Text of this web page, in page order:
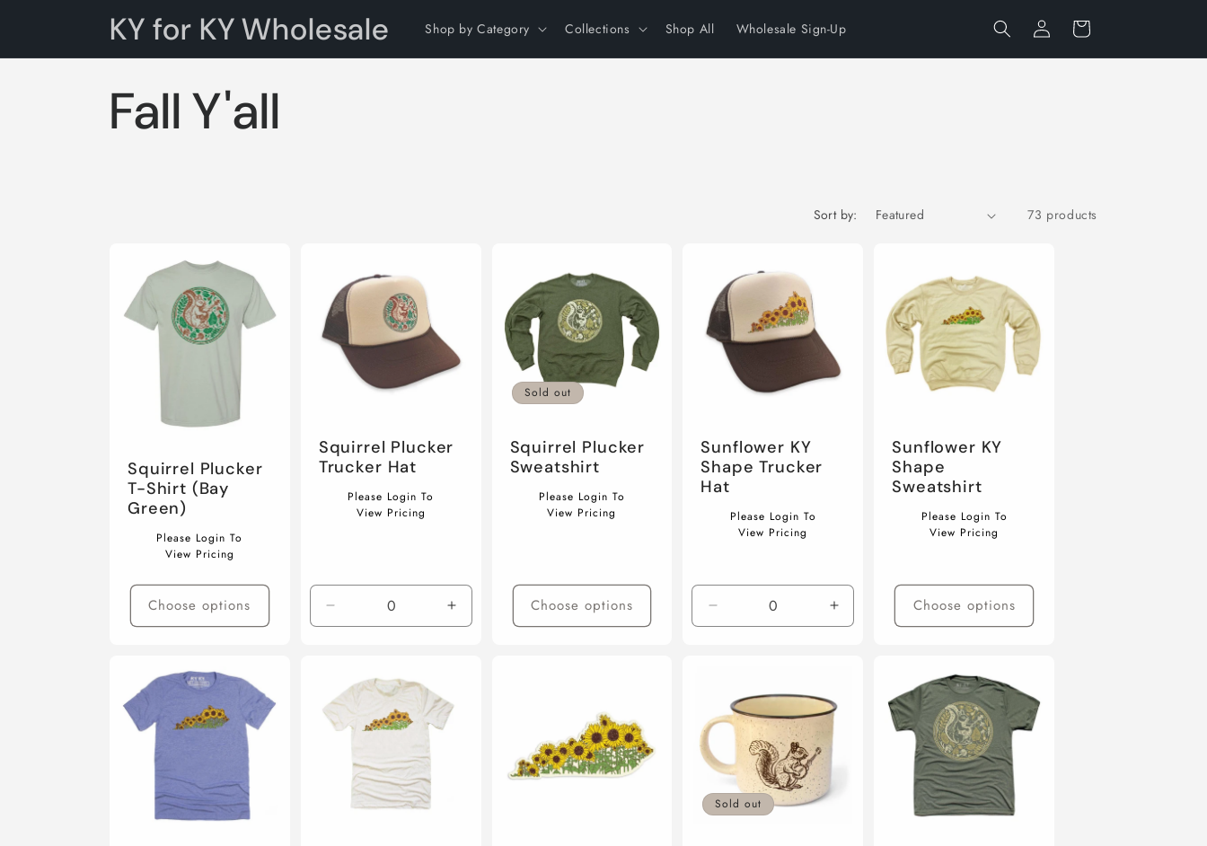
KY for KY Wholesale Shop by Category Collections Shop All Wholesale Sign-Up
Log
in
Cart
C
o
Fall Y'all
Sort by: 73 products
Squirrel Plucker
T-Shirt (Bay
Green)
RegularPlease Login To
View Pricing
Choose options
Squirrel Plucker
Trucker Hat
RegularPlease Login To
View Pricing
Decrease
quantity
Title
Increase
quantity
Sold out
Squirrel Plucker
Sweatshirt
RegularPlease Login To
View Pricing
Choose options
Sunflower KY
Shape Trucker
Hat
RegularPlease Login To
View Pricing
Decrease
quantity
Increase
quantity
Sunflower KY
Shape
Sweatshirt
RegularPlease Login To
View Pricing
Choose options
Sold out